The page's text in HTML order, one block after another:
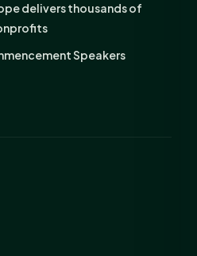
delivers thousands of
Speakers